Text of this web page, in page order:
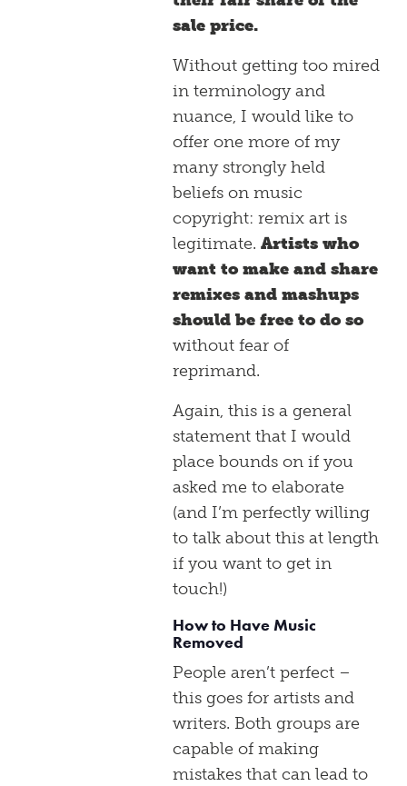
sale price.
Without getting too mired
in terminology and
nuance, I would like to
offer one more of my
many strongly held
beliefs on music
copyright: remix art is
legitimate. Artists who
want to make and share
remixes and mashups
should be free to do so
without fear of
reprimand.
Again, this is a general
statement that I would
place bounds on if you
asked me to elaborate
(and I’m perfectly willing
to talk about this at length
if you want to get in
touch!)
How to Have Music
Removed
People aren’t perfect –
this goes for artists and
writers. Both groups are
capable of making
mistakes that can lead to